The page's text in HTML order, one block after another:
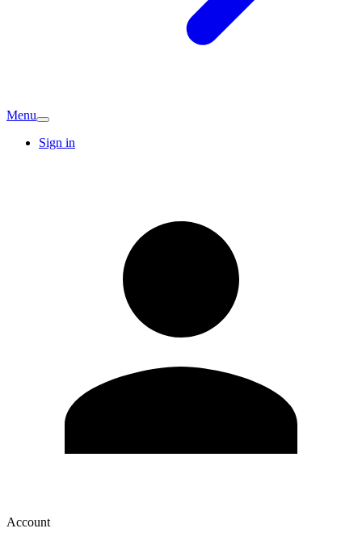
Menu
Sign in
Account